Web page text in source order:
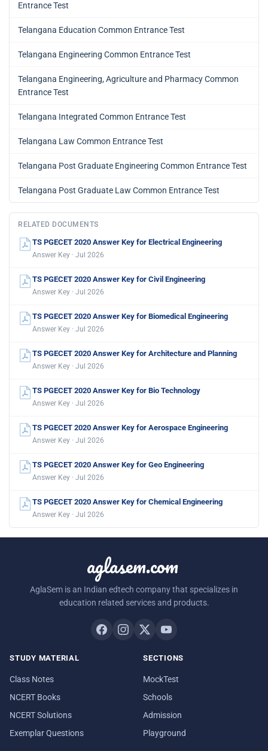
Entrance Test
Telangana Education Common Entrance Test
Telangana Engineering Common Entrance Test
Telangana Engineering, Agriculture and Pharmacy Common
Entrance Test
Telangana Integrated Common Entrance Test
Telangana Law Common Entrance Test
Telangana Post Graduate Engineering Common Entrance Test
Telangana Post Graduate Law Common Entrance Test
RELATED DOCUMENTS
TS PGECET 2020 Answer Key for Electrical Engineering
Answer Key · Jul 2026
TS PGECET 2020 Answer Key for Civil Engineering
Answer Key · Jul 2026
TS PGECET 2020 Answer Key for Biomedical Engineering
Answer Key · Jul 2026
TS PGECET 2020 Answer Key for Architecture and Planning
Answer Key · Jul 2026
TS PGECET 2020 Answer Key for Bio Technology
Answer Key · Jul 2026
TS PGECET 2020 Answer Key for Aerospace Engineering
Answer Key · Jul 2026
TS PGECET 2020 Answer Key for Geo Engineering
Answer Key · Jul 2026
TS PGECET 2020 Answer Key for Chemical Engineering
Answer Key · Jul 2026
aglasem.com
AglaSem is an Indian edtech company that specializes in
education related services and products.
STUDY MATERIAL
Class Notes
NCERT Books
NCERT Solutions
Exemplar Questions
SECTIONS
MockTest
Schools
Admission
Playground